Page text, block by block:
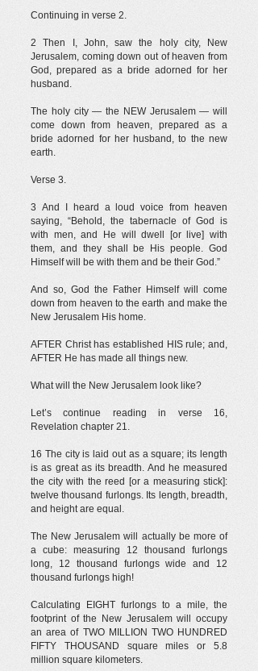
Continuing in verse 2.
2 Then I, John, saw the holy city, New
Jerusalem, coming down out of heaven from
God, prepared as a bride adorned for her
husband.
The holy city — the NEW Jerusalem — will
come down from heaven, prepared as a
bride adorned for her husband, to the new
earth.
Verse 3.
3 And I heard a loud voice from heaven
saying, “Behold, the tabernacle of God is
with men, and He will dwell [or live] with
them, and they shall be His people. God
Himself will be with them and be their God.”
And so, God the Father Himself will come
down from heaven to the earth and make the
New Jerusalem His home.
AFTER Christ has established HIS rule; and,
AFTER He has made all things new.
What will the New Jerusalem look like?
Let’s continue reading in verse 16,
Revelation chapter 21.
16 The city is laid out as a square; its length
is as great as its breadth. And he measured
the city with the reed [or a measuring stick]:
twelve thousand furlongs. Its length, breadth,
and height are equal.
The New Jerusalem will actually be more of
a cube: measuring 12 thousand furlongs
long, 12 thousand furlongs wide and 12
thousand furlongs high!
Calculating EIGHT furlongs to a mile, the
footprint of the New Jerusalem will occupy
an area of TWO MILLION TWO HUNDRED
FIFTY THOUSAND square miles or 5.8
million square kilometers.